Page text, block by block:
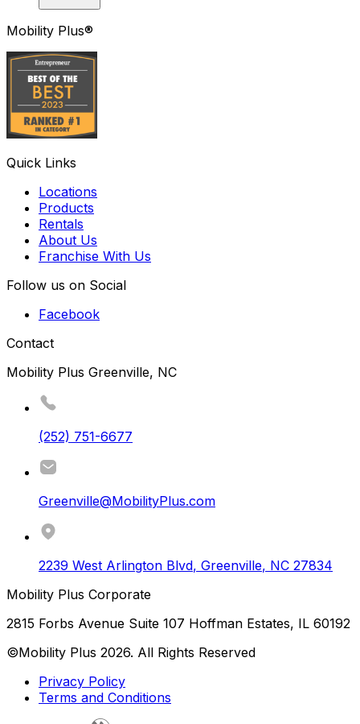
Mobility Plus®
Quick Links
Locations
Products
Rentals
About Us
Franchise With Us
Follow us on Social
Facebook
Contact
Mobility Plus Greenville, NC
(252) 751-6677
Greenville@MobilityPlus.com
2239 West Arlington Blvd, Greenville, NC 27834
Mobility Plus Corporate
2815 Forbs Avenue Suite 107 Hoffman Estates, IL 60192
©Mobility Plus 2026. All Rights Reserved
Privacy Policy
Terms and Conditions